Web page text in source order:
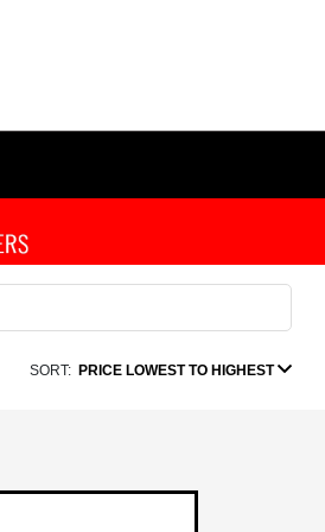
SORT: PRICE LOWEST TO HIGHEST